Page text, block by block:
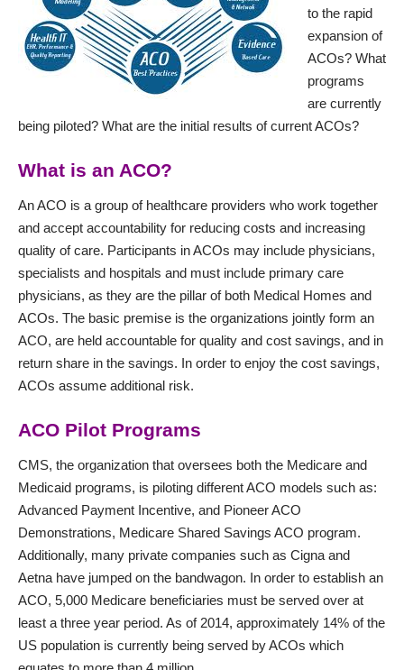
to the rapid
expansion of
ACOs? What
programs
are currently
being piloted? What are the initial results of current ACOs?
What is an ACO?
An ACO is a group of healthcare providers who work together
and accept accountability for reducing costs and increasing
quality of care. Participants in ACOs may include physicians,
specialists and hospitals and must include primary care
physicians, as they are the pillar of both Medical Homes and
ACOs. The basic premise is the organizations jointly form an
ACO, are held accountable for quality and cost savings, and in
return share in the savings. In order to enjoy the cost savings,
ACOs assume additional risk.
ACO Pilot Programs
CMS, the organization that oversees both the Medicare and
Medicaid programs, is piloting different ACO models such as:
Advanced Payment Incentive, and Pioneer ACO
Demonstrations, Medicare Shared Savings ACO program.
Additionally, many private companies such as Cigna and
Aetna have jumped on the bandwagon. In order to establish an
ACO, 5,000 Medicare beneficiaries must be served over at
least a three year period. As of 2014, approximately 14% of the
US population is currently being served by ACOs which